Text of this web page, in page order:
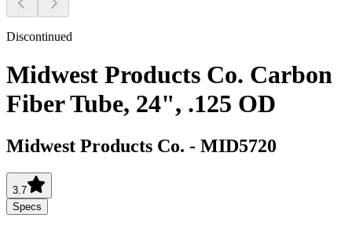
Discontinued
Midwest Products Co. Carbon
Fiber Tube, 24", .125 OD
Midwest Products Co. - MID5720
3.7
Specs